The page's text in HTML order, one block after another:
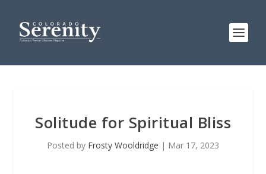
Solitude for Spiritual Bliss
Posted by Frosty Wooldridge | Mar 17, 2023